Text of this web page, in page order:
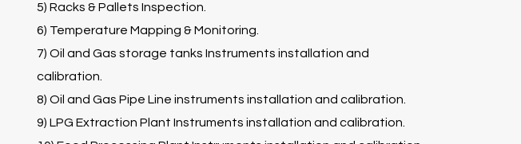
5) Racks & Pallets Inspection.
6) Temperature Mapping & Monitoring.
7) Oil and Gas storage tanks Instruments installation and
calibration.
8) Oil and Gas Pipe Line instruments installation and calibration.
9) LPG Extraction Plant Instruments installation and calibration.